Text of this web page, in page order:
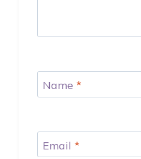
Name *
Email *